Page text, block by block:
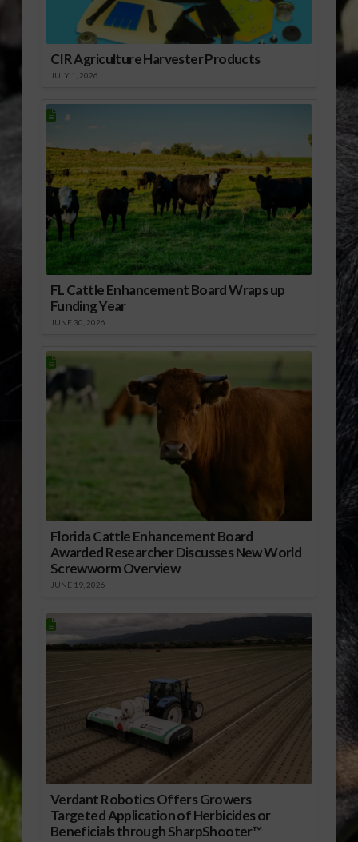
CIR Agriculture Harvester Products
JULY 1, 2026
FL Cattle Enhancement Board Wraps up
Funding Year
JUNE 30, 2026
Florida Cattle Enhancement Board
Awarded Researcher Discusses New World
Screwworm Overview
JUNE 19, 2026
Verdant Robotics Offers Growers
Targeted Application of Herbicides or
Beneficials through SharpShooter™